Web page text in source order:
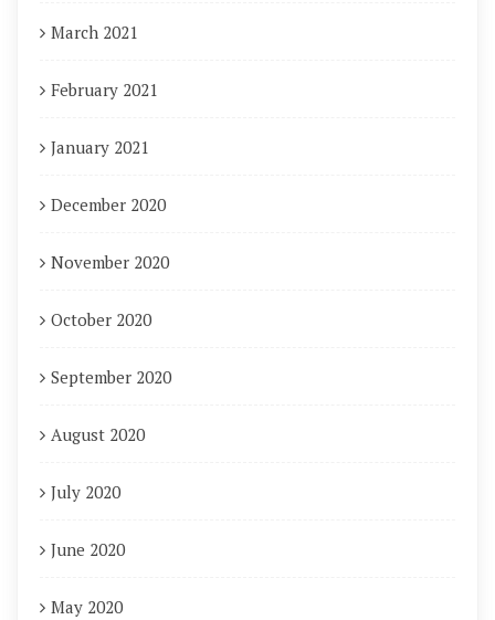
March 2021
February 2021
January 2021
December 2020
November 2020
October 2020
September 2020
August 2020
July 2020
June 2020
May 2020